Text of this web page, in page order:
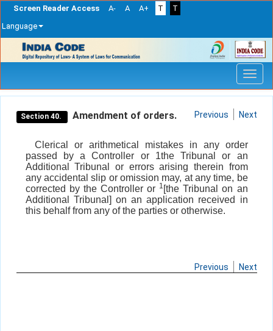
Screen Reader Access A- A A+ T
T
Language
navigation
Section 40. Amendment of orders. Previous Next
Clerical or arithmetical mistakes in any order
passed by a Controller or 1the Tribunal or an
Additional Tribunal or errors arising therein from
any accidental slip or omission may, at any time, be
corrected by the Controller or 1 [the Tribunal on an
Additional Tribunal] on an application received in
this behalf from any of the parties or otherwise.
Previous Next